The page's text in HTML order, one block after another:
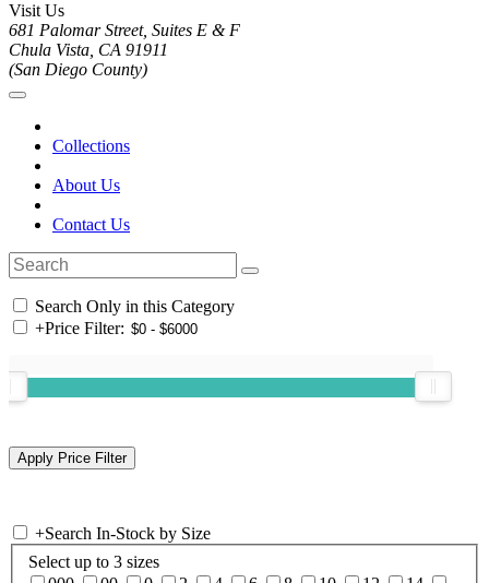
Visit Us
681 Palomar Street, Suites E & F
Chula Vista, CA 91911
(San Diego County)
Collections
About Us
Contact Us
Search Only in this Category
+Price Filter:
+Search In-Stock by Size
Select up to 3 sizes